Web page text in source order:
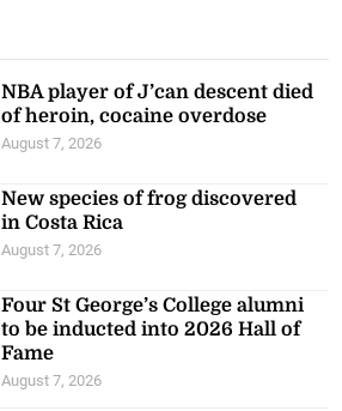
NBA player of J’can descent died
of heroin, cocaine overdose
August 7, 2026
New species of frog discovered
in Costa Rica
August 7, 2026
Four St George’s College alumni
to be inducted into 2026 Hall of
Fame
August 7, 2026